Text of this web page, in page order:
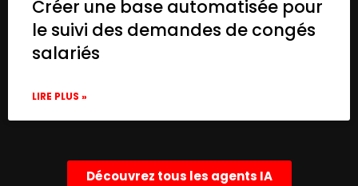
Créer une base automatisée pour
le suivi des demandes de congés
salariés
LIRE PLUS »
Découvrez tous les agents IA